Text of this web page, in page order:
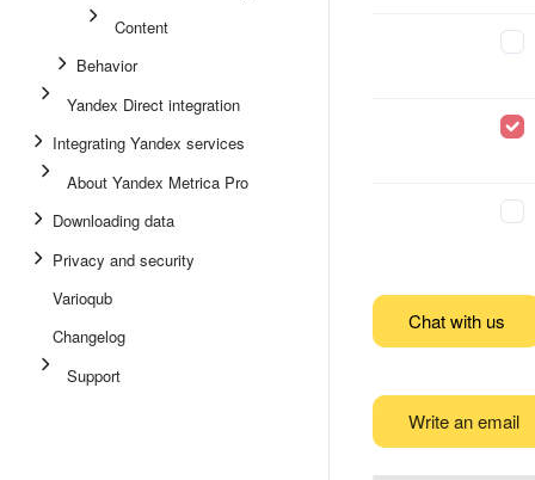
Content
Behavior
Yandex Direct integration
Integrating Yandex services
About Yandex Metrica Pro
Downloading data
Privacy and security
Varioqub
Changelog
Support
Chat with us
Write an email